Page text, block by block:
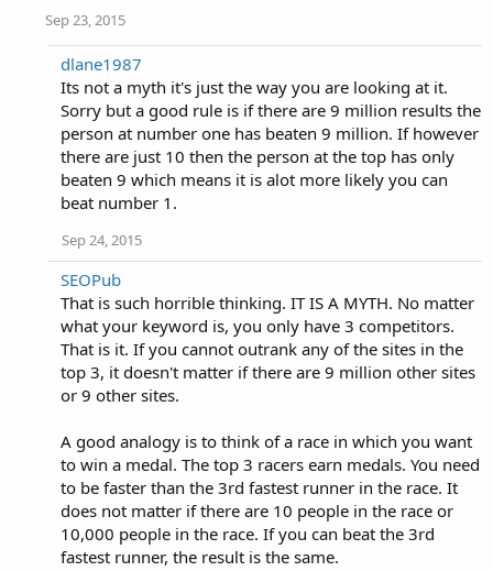
Sep 23, 2015
dlane1987
Its not a myth it's just the way you are looking at it.
Sorry but a good rule is if there are 9 million results the
person at number one has beaten 9 million. If however
there are just 10 then the person at the top has only
beaten 9 which means it is alot more likely you can
beat number 1.
Sep 24, 2015
SEOPub
That is such horrible thinking. IT IS A MYTH. No matter
what your keyword is, you only have 3 competitors.
That is it. If you cannot outrank any of the sites in the
top 3, it doesn't matter if there are 9 million other sites
or 9 other sites.
A good analogy is to think of a race in which you want
to win a medal. The top 3 racers earn medals. You need
to be faster than the 3rd fastest runner in the race. It
does not matter if there are 10 people in the race or
10,000 people in the race. If you can beat the 3rd
fastest runner, the result is the same.